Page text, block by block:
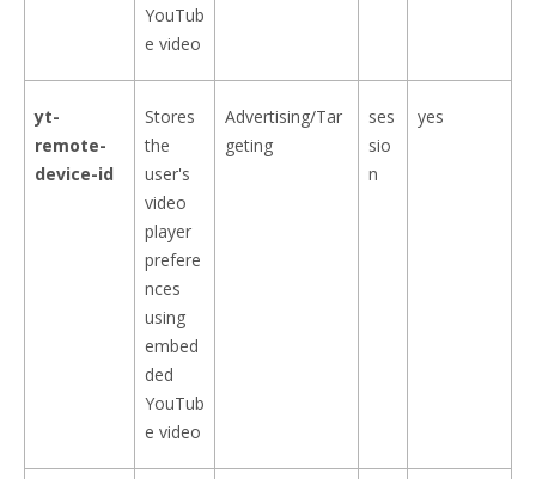
YouTub
e video
yt-
remote-
device-id
Stores
the
user's
video
player
prefere
nces
using
embed
ded
YouTub
e video
Advertising/Tar
geting
ses
sio
n
yes